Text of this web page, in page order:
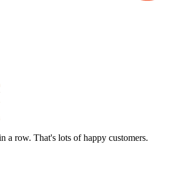
a row. That's lots of happy customers.